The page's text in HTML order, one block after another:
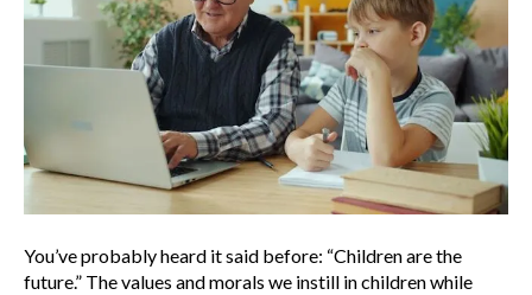
You’ve probably heard it said before: “Children are the
future.” The values and morals we instill in children while